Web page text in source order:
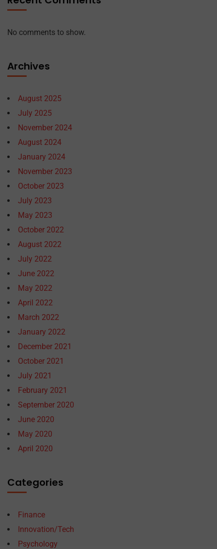
No comments to show.
Archives
August 2025
July 2025
November 2024
August 2024
January 2024
November 2023
October 2023
July 2023
May 2023
October 2022
August 2022
July 2022
June 2022
May 2022
April 2022
March 2022
January 2022
December 2021
October 2021
July 2021
February 2021
September 2020
June 2020
May 2020
April 2020
Categories
Finance
Innovation/Tech
Psychology